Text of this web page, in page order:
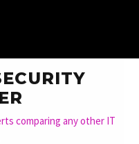
comparing any other IT